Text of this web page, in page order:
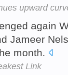
upward
again
Jameer
month.
Link